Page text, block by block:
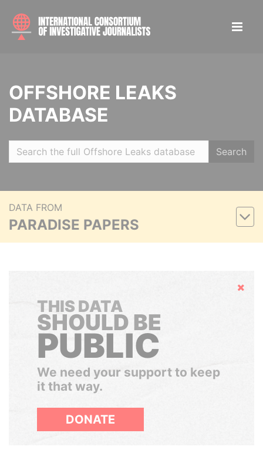
OFFSHORE LEAKS
DATABASE
Search
DATA FROM
PARADISE PAPERS
Hide
THIS DATA
SHOULD BE
PUBLIC
We need your support to keep
it that way.
DONATE